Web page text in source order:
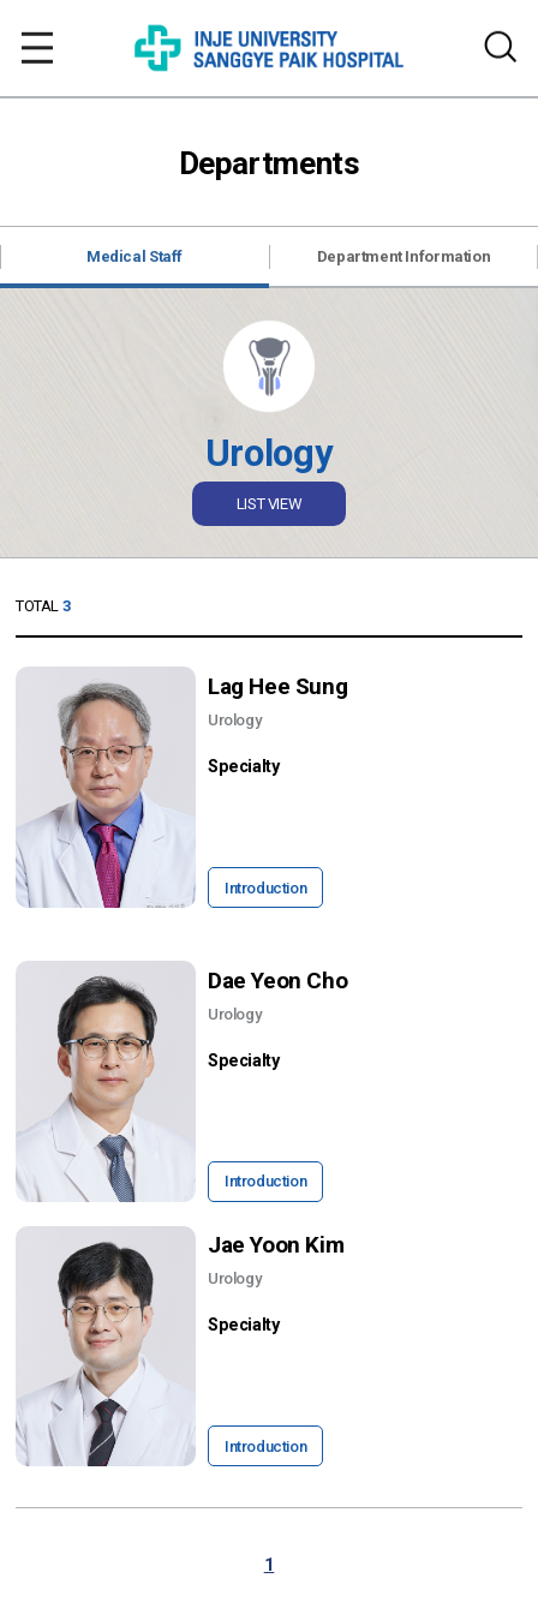
Departments
Medical Staff Department Information
Urology
LIST VIEW
TOTAL 3
Lag Hee Sung
Urology
Specialty
Introduction
Dae Yeon Cho
Urology
Specialty
Introduction
Jae Yoon Kim
Urology
Specialty
Introduction
1